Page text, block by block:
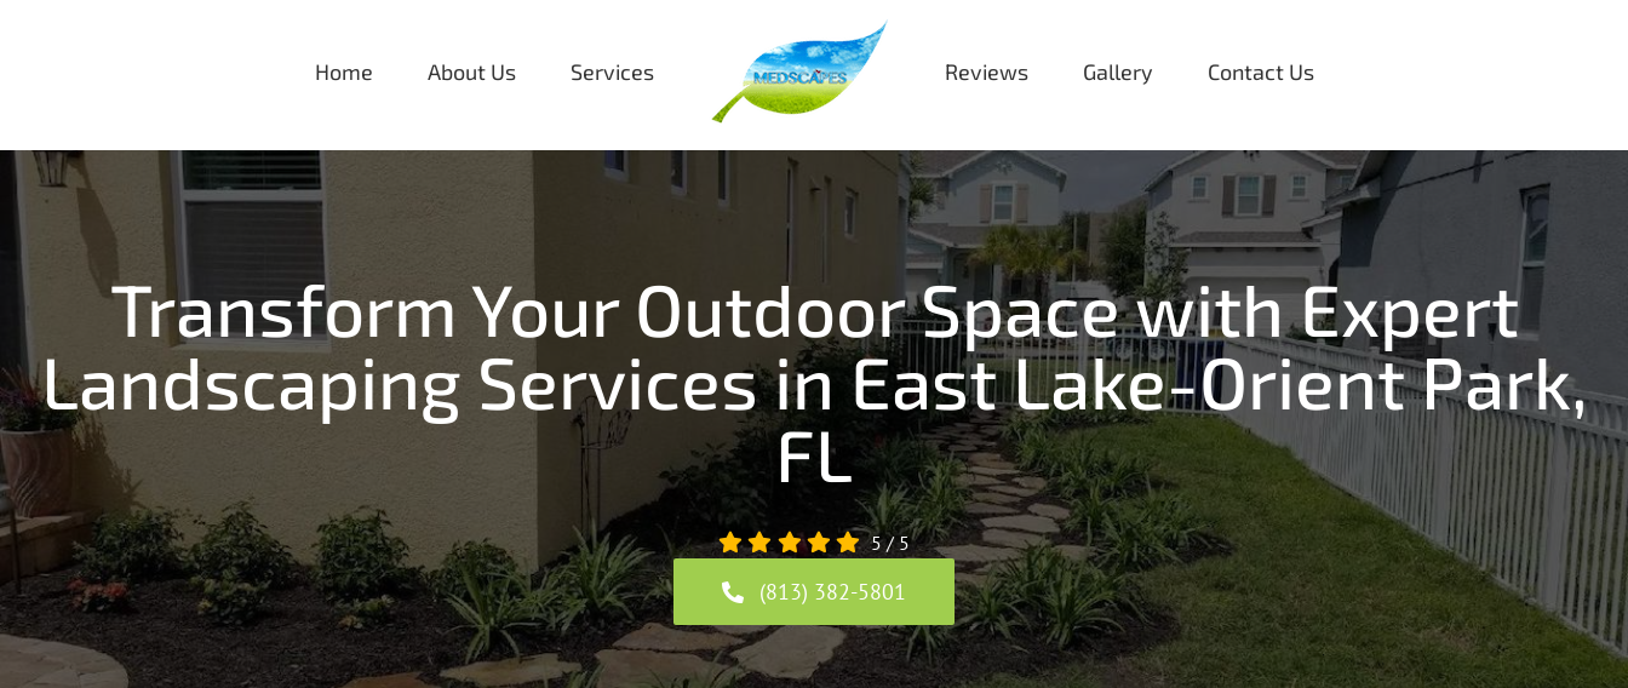
Home About Us Services Reviews Gallery Contact Us
Transform Your Outdoor Space with Expert
Landscaping Services in East Lake-Orient Park,
FL
5/5
(813) 382-5801